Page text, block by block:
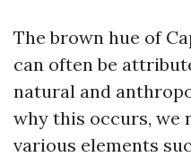
The brown hue of
can often be
natural and
why this occurs, we
various elements